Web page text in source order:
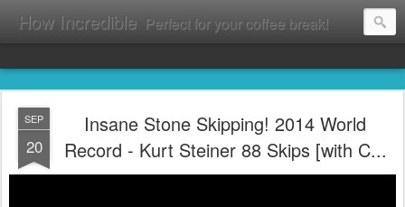
How Incredible Perfect for your coffee break!
SEP
20
Insane Stone Skipping! 2014 World
Record - Kurt Steiner 88 Skips [with C...